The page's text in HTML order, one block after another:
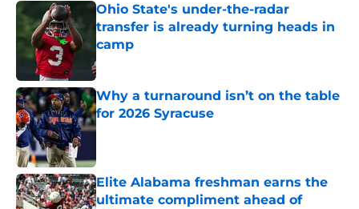
Ohio State's under-the-radar
transfer is already turning heads in
camp
Published by on Invalid Date
Why a turnaround isn’t on the table
for 2026 Syracuse
Published by on Invalid Date
Elite Alabama freshman earns the
ultimate compliment ahead of